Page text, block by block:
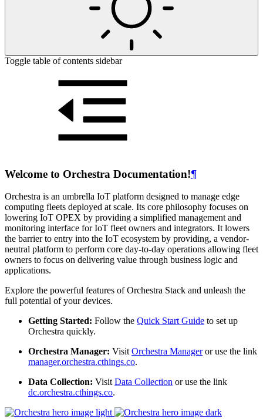
Toggle table of contents sidebar
Welcome to Orchestra Documentation!¶
Orchestra is an umbrella IoT platform designed to manage edge
computing fleets deployed at scale. Its core philosophy focuses on
lowering IoT OPEX by providing a simplified management and
monitoring interface for IoT fleet owners and integrators. It lowers
the barrier to entry into the IoT ecosystem by providing, a vendor-
neutral platform to perform core day-to-day operations allowing fleet
owners to focus on delivering value through business logic and
applications.
Explore the powerful features of Orchestra Stack and unleash the
full potential of your devices.
Getting Started: Follow the Quick Start Guide to set up
Orchestra quickly.
Orchestra Manager: VisitOrchestra Manageror use the link
manager.orchestra.cthings.co.
Data Collection: VisitData Collection or use the link
dc.orchestra.cthings.co.